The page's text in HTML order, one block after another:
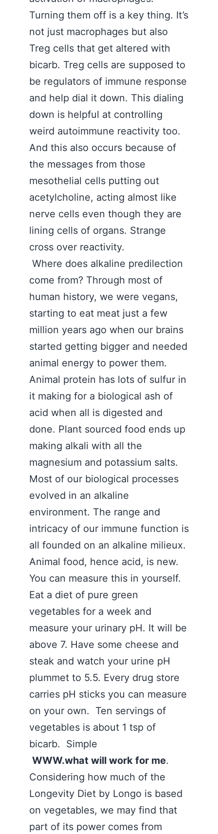
Turning them off is a key thing. It’s
not just macrophages but also
Treg cells that get altered with
bicarb. Treg cells are supposed to
be regulators of immune response
and help dial it down. This dialing
down is helpful at controlling
weird autoimmune reactivity too.
And this also occurs because of
the messages from those
mesothelial cells putting out
acetylcholine, acting almost like
nerve cells even though they are
lining cells of organs. Strange
cross over reactivity.
Where does alkaline predilection
come from? Through most of
human history, we were vegans,
starting to eat meat just a few
million years ago when our brains
started getting bigger and needed
animal energy to power them.
Animal protein has lots of sulfur in
it making for a biological ash of
acid when all is digested and
done. Plant sourced food ends up
making alkali with all the
magnesium and potassium salts.
Most of our biological processes
evolved in an alkaline
environment. The range and
intricacy of our immune function is
all founded on an alkaline milieux.
Animal food, hence acid, is new.
You can measure this in yourself.
Eat a diet of pure green
vegetables for a week and
measure your urinary pH. It will be
above 7. Have some cheese and
steak and watch your urine pH
plummet to 5.5. Every drug store
carries pH sticks you can measure
on your own. Ten servings of
vegetables is about 1 tsp of
bicarb. Simple
WWW.what will work for me.
Considering how much of the
Longevity Diet by Longo is based
on vegetables, we may find that
part of its power comes from